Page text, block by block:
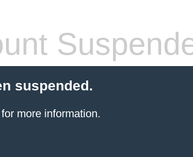
suspended.
more information.